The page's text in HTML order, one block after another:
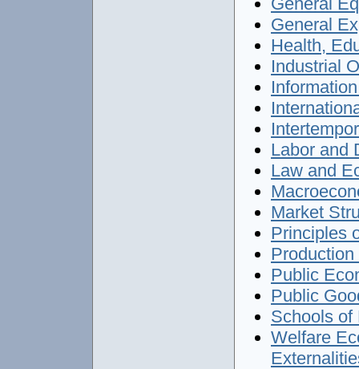
General
Health,
Industrial
Labor and
Law and
Market
Principles
Public
Public
Schools of
Welfare